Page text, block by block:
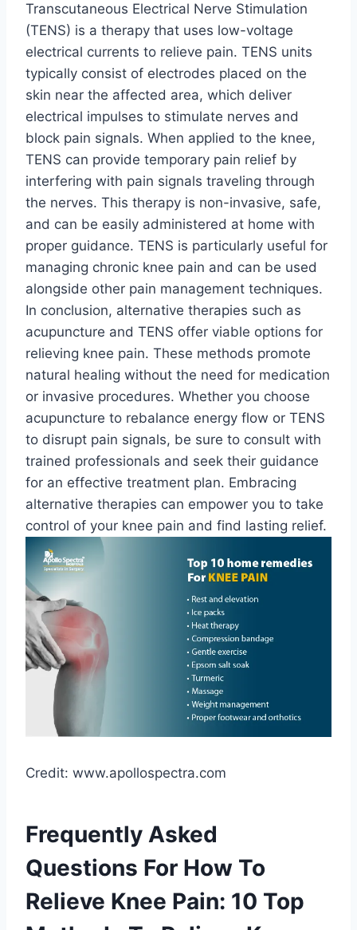
Transcutaneous Electrical Nerve Stimulation
(TENS) is a therapy that uses low-voltage
electrical currents to relieve pain. TENS units
typically consist of electrodes placed on the
skin near the affected area, which deliver
electrical impulses to stimulate nerves and
block pain signals. When applied to the knee,
TENS can provide temporary pain relief by
interfering with pain signals traveling through
the nerves. This therapy is non-invasive, safe,
and can be easily administered at home with
proper guidance. TENS is particularly useful for
managing chronic knee pain and can be used
alongside other pain management techniques.
In conclusion, alternative therapies such as
acupuncture and TENS offer viable options for
relieving knee pain. These methods promote
natural healing without the need for medication
or invasive procedures. Whether you choose
acupuncture to rebalance energy flow or TENS
to disrupt pain signals, be sure to consult with
trained professionals and seek their guidance
for an effective treatment plan. Embracing
alternative therapies can empower you to take
control of your knee pain and find lasting relief.
Credit: www.apollospectra.com
Frequently Asked
Questions For How To
Relieve Knee Pain: 10 Top